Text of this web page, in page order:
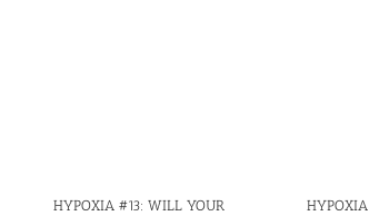
HYPOXIA #13: WILL YOUR